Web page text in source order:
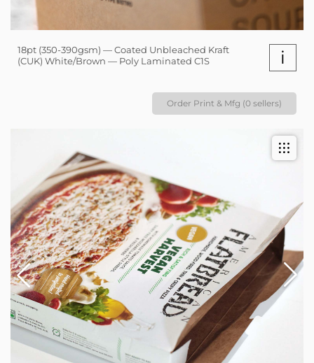
18pt (350-390gsm) — Coated Unbleached Kraft
(CUK) White/Brown — Poly Laminated C1S
i
Order Print & Mfg (0 sellers)